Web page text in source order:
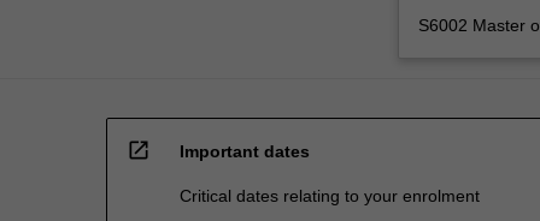
S6002 Master
open_in_new Important dates
Critical dates relating to your enrolment